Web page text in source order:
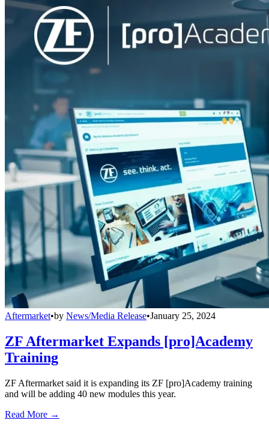
Aftermarket•by News/Media Release•January 25, 2024
ZF Aftermarket Expands [pro]Academy
Training
ZF Aftermarket said it is expanding its ZF [pro]Academy training
and will be adding 40 new modules this year.
Read More →